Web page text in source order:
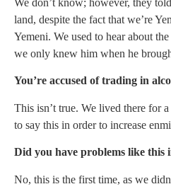
We don’t know; however, they
land, despite the fact that we’re
Yemeni. We used to hear about
we only knew him when he
You’re accused of trading in
This isn’t true. We lived there for
to say this in order to increase
Did you have problems like this
No, this is the first time, as we